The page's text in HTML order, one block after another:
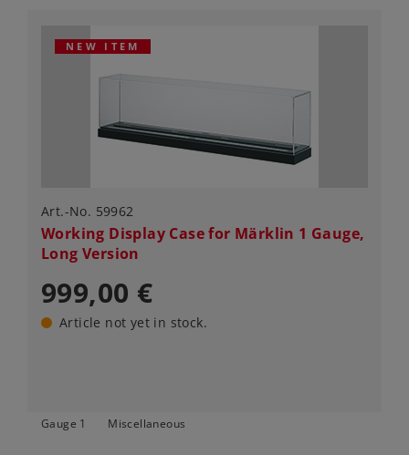
NEW ITEM
Art.-No. 59962
Working Display Case for Märklin 1 Gauge,
Long Version
999,00 €
Article not yet in stock.
Gauge 1 Miscellaneous